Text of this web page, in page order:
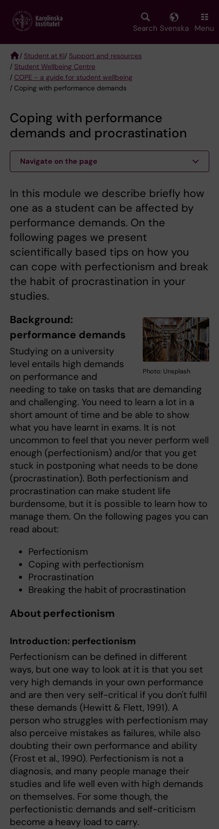
main
Search Svenska Menu
Breadcrumb
/ Student at KI/ Support and resources
/ Student Wellbeing Centre
/ COPE - a guide for student wellbeing
/ Coping with performance demands
Coping with performance
demands and procrastination
Navigate on the page
In this module we describe briefly how
one as a student can be affected by
performance demands. On the
following pages we present
scientifically based tips on how you
can cope with perfectionism and break
the habit of procrastination in your
studies.
Photo: Unsplash
Background:
performance demands
Studying on a university
level entails high demands
on performance and
needing to take on tasks that are demanding
and challenging. You need to learn a lot in a
short amount of time and be able to show
what you have learnt in exams. It is not
uncommon to feel that you never perform well
enough (perfectionism) and/or that you get
stuck in postponing what needs to be done
(procrastination). Both perfectionism and
procrastination can make student life
burdensome, but it is possible to learn how to
manage them. On the following pages you can
read about:
Perfectionism
Coping with perfectionism
Procrastination
Breaking the habit of procrastination
About perfectionism
Introduction: perfectionism
Perfectionism can be defined in different
ways, but one way to look at it is that you set
very high demands in your own performance
and are then very self-critical if you don't fulfil
these demands (Hewitt & Flett, 1991). A
person who struggles with perfectionism may
also perceive mistakes as failures, while also
doubting their own performance and ability
(Frost et al., 1990). Perfectionism is not a
diagnosis, and many people manage their
studies and life well even with high demands
on themselves. For some though, the
perfectionistic demands and self-criticism
become a heavy load to carry.